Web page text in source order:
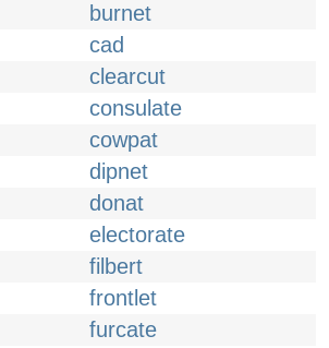
burnet
cad
clearcut
consulate
cowpat
dipnet
donat
electorate
filbert
frontlet
furcate